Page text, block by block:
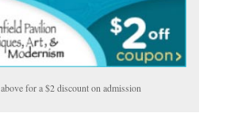
for a $2 discount on admission